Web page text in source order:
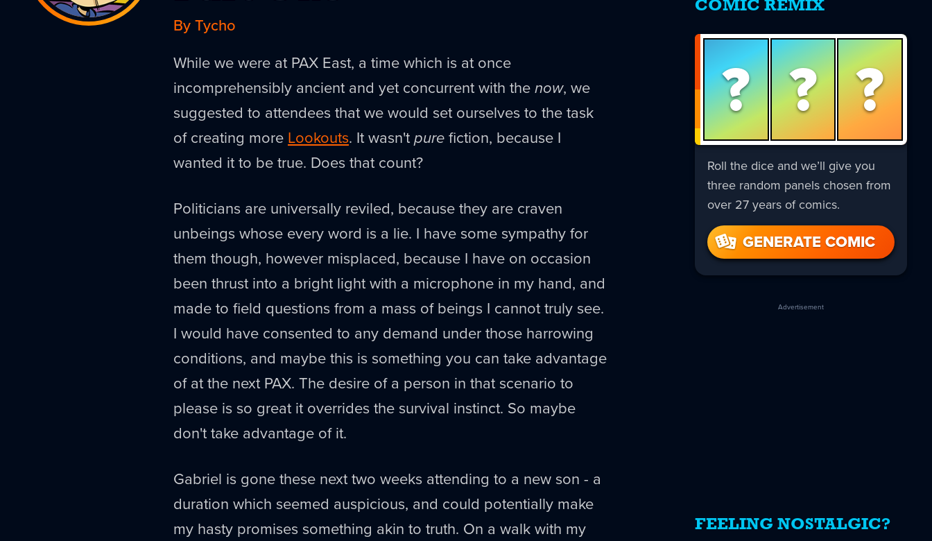
By Tycho
While we were at PAX East, a time which is at once
incomprehensibly ancient and yet concurrent with thenow, we
suggested to attendees that we would set ourselves to the task
of creating more Lookouts. It wasn'tpurefiction, because I
wanted it to be true. Does that count?
Politicians are universally reviled, because they are craven
unbeings whose every word is a lie. I have some sympathy for
them though, however misplaced, because I have on occasion
been thrust into a bright light with a microphone in my hand, and
made to field questions from a mass of beings I cannot truly see.
I would have consented to any demand under those harrowing
conditions, and maybe this is something you can take advantage
of at the next PAX. The desire of a person in that scenario to
please is so great it overrides the survival instinct. So maybe
don't take advantage of it.
Gabriel is gone these next two weeks attending to a new son - a
duration which seemed auspicious, and could potentially make
my hasty promises something akin to truth. On a walk with my
COMIC REMIX
? ? ?
Roll the dice and we’ll give you
three random panels chosen from
over 27 years of comics.
GENERATE COMIC
Advertisement
FEELING NOSTALGIC?